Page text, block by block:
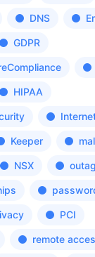
DNS
GDPR
HIPAA
Keeper
NSX
PCI
remote